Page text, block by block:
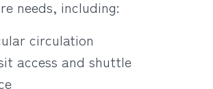
needs, including:
circulation
access and shuttle